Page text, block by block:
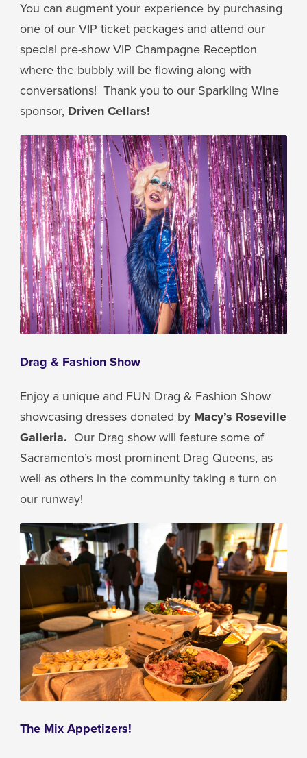
You can augment your experience by purchasing
one of our VIP ticket packages and attend our
special pre-show VIP Champagne Reception
where the bubbly will be flowing along with
conversations! Thank you to our Sparkling Wine
sponsor, Driven Cellars!
Drag & Fashion Show
Enjoy a unique and FUN Drag & Fashion Show
showcasing dresses donated by Macy’s Roseville
Galleria. Our Drag show will feature some of
Sacramento’s most prominent Drag Queens, as
well as others in the community taking a turn on
our runway!
The Mix Appetizers!